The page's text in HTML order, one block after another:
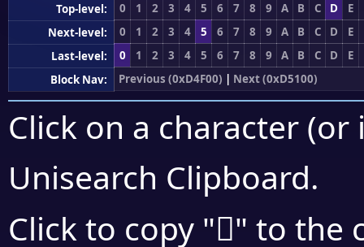
Top-level: 0 1 2 3 4 5 6 7 8 9 A B C D
E
Next-level:
0 1 2 3 4 5 6 7 8 9 A B C D
E
Last-level:
0 1 2 3 4 5 6 7 8 9 A B C D
E
Block Nav:
Previous (0xD4F00) | Next (0xD5100)
Click on a character
Unisearch Clipboard.
Click to copy "󕁚" to the